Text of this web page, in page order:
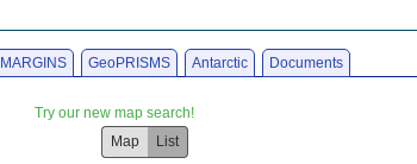
MARGINS GeoPRISMS Antarctic Documents
Try our new map search!
Map
List